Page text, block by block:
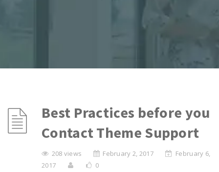
Best Practices before you
Contact Theme Support
208 views February 2, 2017
February 6,
2017
0